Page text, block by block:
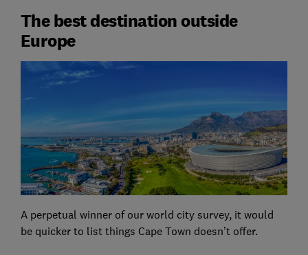
The best destination outside
Europe
A perpetual winner of our world city survey, it would
be quicker to list things Cape Town doesn’t offer.